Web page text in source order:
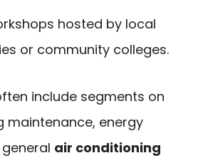
hosted by local
or community colleges.
include segments on
maintenance, energy
air conditioning